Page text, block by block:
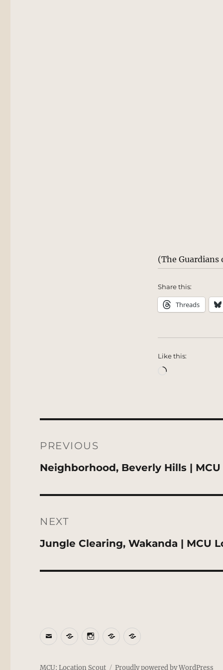
(The Guardians
Share this:
Threads
Like this:
Loading…
navigation
PREVIOUS
Previous
Neighborhood, Beverly Hills |
NEXT
Next
Jungle Clearing, Wakanda | MCU
EmailBlueSkyInstagram
ThreadsPatreon
MCU: Location Scout Proudly powered by WordPress